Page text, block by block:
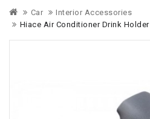
Car
Interior Accessories
Hiace Air Conditioner Drink Holder